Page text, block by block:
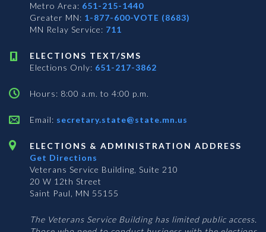
Metro Area: 651-215-1440
Greater MN: 1-877-600-VOTE (8683)
MN Relay Service: 711
ELECTIONS TEXT/SMS
Elections Only: 651-217-3862
Hours: 8:00 a.m. to 4:00 p.m.
Email: secretary.state@state.mn.us
ELECTIONS & ADMINISTRATION ADDRESS
Get Directions
Veterans Service Building, Suite 210
20 W 12th Street
Saint Paul, MN 55155
The Veterans Service Building has limited public access.